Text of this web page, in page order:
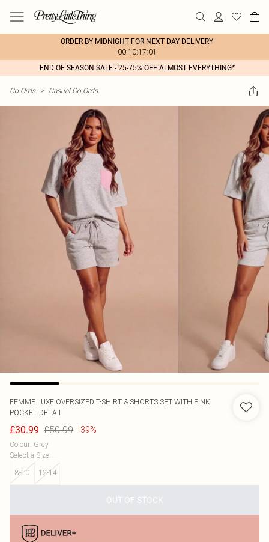
ORDER BY MIDNIGHT FOR NEXT DAY DELIVERY
00:10:17:01
END OF SEASON SALE - 25-75% OFF ALMOST EVERYTHING*
Co-Ords > Casual Co-Ords
FEMME LUXE OVERSIZED T-SHIRT & SHORTS SET WITH PINK
POCKET DETAIL
£30.99 £50.99 -39%
Colour: Grey
Select a Size:
8-10
12-14
OUT OF STOCK